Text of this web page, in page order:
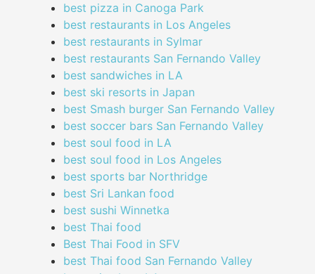
best pizza in Canoga Park
best restaurants in Los Angeles
best restaurants in Sylmar
best restaurants San Fernando Valley
best sandwiches in LA
best ski resorts in Japan
best Smash burger San Fernando Valley
best soccer bars San Fernando Valley
best soul food in LA
best soul food in Los Angeles
best sports bar Northridge
best Sri Lankan food
best sushi Winnetka
best Thai food
Best Thai Food in SFV
best Thai food San Fernando Valley